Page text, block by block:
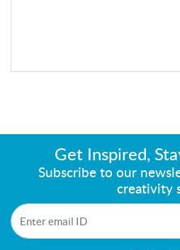
Get Inspired,
Subscribe to our
creativity